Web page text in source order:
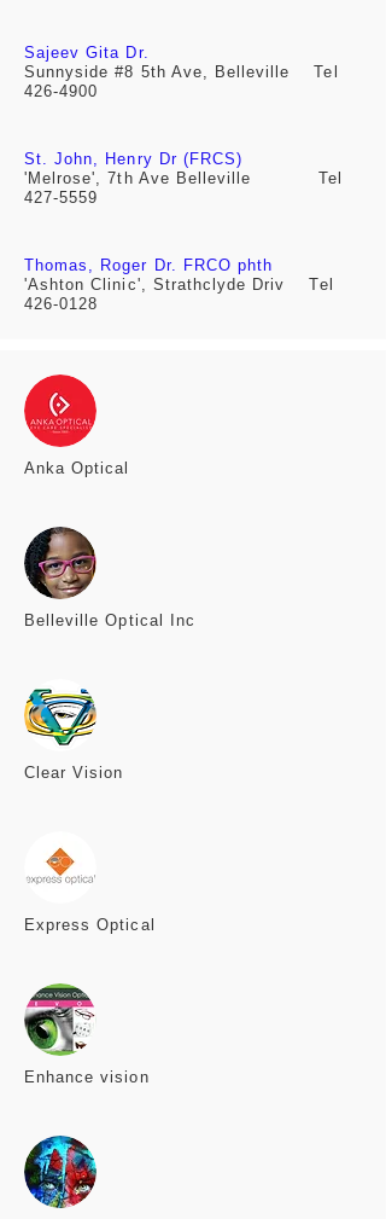
Sajeev Gita Dr.
Sunnyside #8 5th Ave, BellevilleTel
426-4900
St. John, Henry Dr (FRCS)
'Melrose', 7th Ave Belleville Tel
427-5559
Thomas, Roger Dr. FRCO phth
'Ashton Clinic', Strathclyde DrivTel
426-0128
Anka Optical
Belleville Optical Inc
Clear Vision
Express Optical
Enhance vision